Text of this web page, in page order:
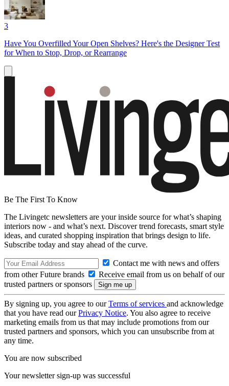
3
Have You Overfilled Your Open Shelves? Here's the Designer Test
for When to Stop, Drop, or Rearrange
Be The First To Know
The Livingetc newsletters are your inside source for what’s shaping
interiors now - and what’s next. Discover trend forecasts, smart style
ideas, and curated shopping inspiration that brings design to life.
Subscribe today and stay ahead of the curve.
Contact me with news and offers
from other Future brands
Receive email from us on behalf of our
trusted partners or sponsors
By signing up, you agree to ourTerms of services and acknowledge
that you have read ourPrivacy Notice. You also agree to receive
marketing emails from us that may include promotions from our
trusted partners and sponsors, which you can unsubscribe from at
any time.
You are now subscribed
Your newsletter sign-up was successful